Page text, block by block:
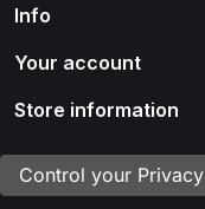
Info
Your account
Store information
Control your Privacy